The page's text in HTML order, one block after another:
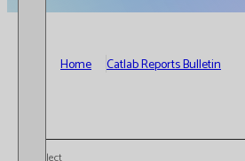
Home Catlab Reports Bulletin